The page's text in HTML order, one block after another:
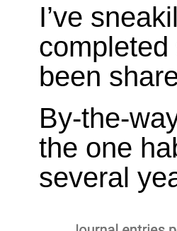
I’ve
completed
been
By-the-
the one
several